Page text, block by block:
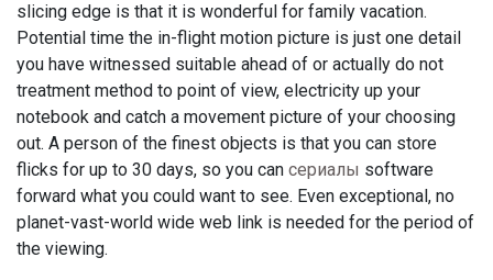
slicing edge is that it is wonderful for family vacation.
Potential time the in-flight motion picture is just one detail
you have witnessed suitable ahead of or actually do not
treatment method to point of view, electricity up your
notebook and catch a movement picture of your choosing
out. A person of the finest objects is that you can store
flicks for up to 30 days, so you can сериалы software
forward what you could want to see. Even exceptional, no
planet-vast-world wide web link is needed for the period of
the viewing.